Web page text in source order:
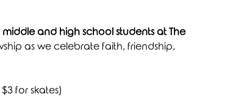
middle and high school students at The
as we celebrate faith, friendship,
for skates)